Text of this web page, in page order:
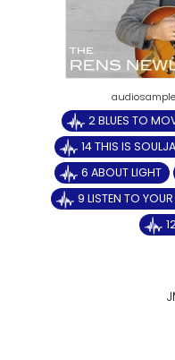
2 BLUES TO
14 THIS IS
6 ABOUT LIGHT
9 LISTEN TO YOUR